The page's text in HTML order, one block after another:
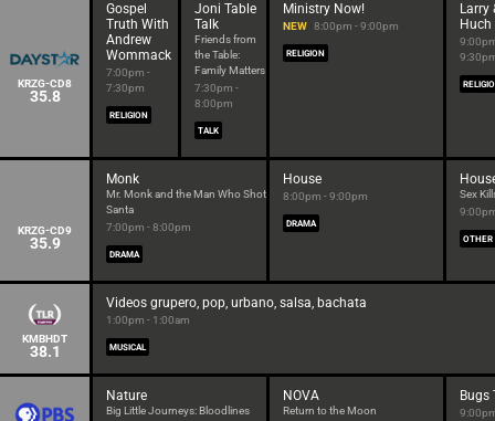
KRZG-CD8
35.8
Gospel
Truth With
Andrew
Wommack
7:00pm -
7:30pm
RELIGION
Joni Table
Talk
Friends from
the Table:
Family Matters
7:30pm -
8:00pm
TALK
Ministry Now!
NEW 8:00pm - 9:00pm
RELIGION
Larry
Huch
KRZG-CD9
35.9
Monk
Mr. Monk and the Man Who Shot
Santa
7:00pm - 8:00pm
DRAMA
House
8:00pm - 9:00pm
DRAMA
Sex
OTHER
KMBHDT
38.1
Videos grupero, pop, urbano, salsa, bachata
1:00pm - 1:00am
MUSICAL
Nature
Big Little Journeys: Bloodlines
NOVA
Return to the Moon
Bugs